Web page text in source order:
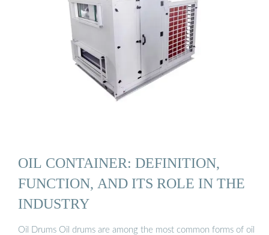
OIL CONTAINER: DEFINITION,
FUNCTION, AND ITS ROLE IN THE
INDUSTRY
Oil Drums Oil drums are among the most common forms of oil